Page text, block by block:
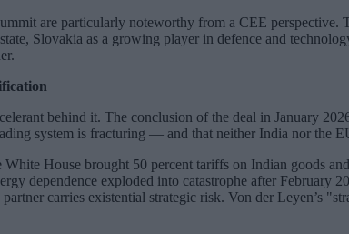
are particularly noteworthy from a CEE
Slovakia as a growing player in defence and
behind it. The conclusion of the deal in January
system is fracturing — and that neither India nor the
House brought 50 percent tariffs on Indian goods
dependence exploded into catastrophe after
carries existential strategic risk. Von der Leyen’s